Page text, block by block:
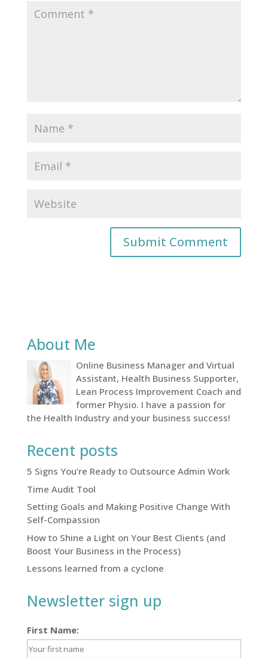
About Me
Online Business Manager and Virtual
Assistant, Health Business Supporter,
Lean Process Improvement Coach and
former Physio. I have a passion for
the Health Industry and your business success!
Recent posts
5 Signs You’re Ready to Outsource Admin Work
Time Audit Tool
Setting Goals and Making Positive Change With
Self-Compassion
How to Shine a Light on Your Best Clients (and
Boost Your Business in the Process)
Lessons learned from a cyclone
Newsletter sign up
First Name: